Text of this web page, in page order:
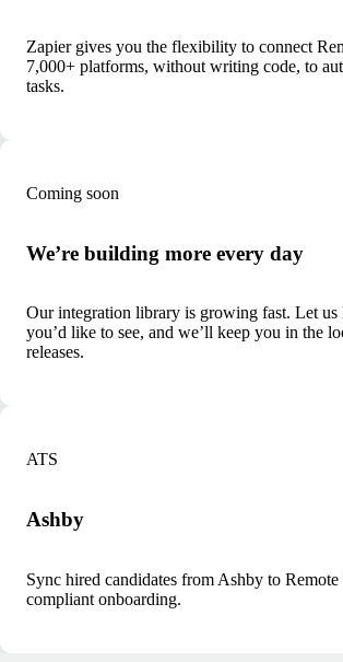
Zapier gives you the flexibility to connect
7,000+ platforms, without writing code, to
tasks.
Coming soon
We’re building more every day
Our integration library is growing fast. Let
you’d like to see, and we’ll keep you in the
releases.
ATS
Ashby
Sync hired candidates from Ashby to Remote
compliant onboarding.